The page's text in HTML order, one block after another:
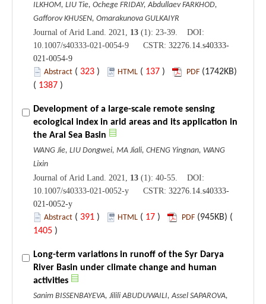
ILKHOM, LIU Tie, Ochege FRIDAY, Abdullaev FARKHOD,
Gafforov KHUSEN, Omarakunova GULKAIYR
Journal of Arid Land. 2021, 13 (1): 23-39. DOI:
10.1007/s40333-021-0054-9 CSTR: 32276.14.s40333-
021-0054-9
Abstract ( 323 ) HTML ( 137 ) PDF (1742KB)
( 1387 )
Development of a large-scale remote sensing
ecological index in arid areas and its application in
the Aral Sea Basin
WANG Jie, LIU Dongwei, MA Jiali, CHENG Yingnan, WANG
Lixin
Journal of Arid Land. 2021, 13 (1): 40-55. DOI:
10.1007/s40333-021-0052-y CSTR: 32276.14.s40333-
021-0052-y
Abstract ( 391 ) HTML ( 17 ) PDF (945KB) (
1405 )
Long-term variations in runoff of the Syr Darya
River Basin under climate change and human
activities
Sanim BISSENBAYEVA, Jilili ABUDUWAILI, Assel SAPAROVA,